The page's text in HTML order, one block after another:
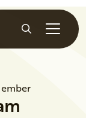
Search